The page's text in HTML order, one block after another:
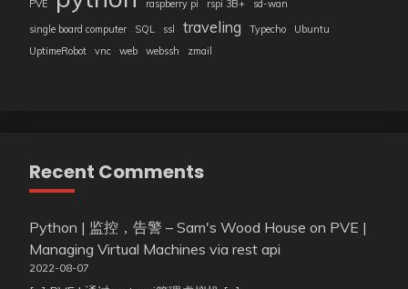
PVE raspberry pi rspi 3B+
sd-wan
single board computer
SQL ssl traveling Typecho
Ubuntu
UptimeRobot
vnc web webssh zmail
Recent Comments
Python | 监控，告警 – Sam's Wood House on PVE |
Managing Virtual Machines via rest api
2022-08-07